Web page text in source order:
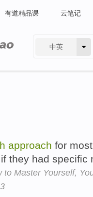
有道精品课 云笔记
中英
approach for
they had specific
to Master Yourself,